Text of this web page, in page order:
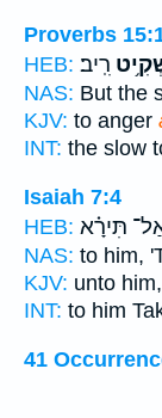
Proverbs
HEB: רִֽיב׃
NAS: But the
KJV: to anger
INT: the slow
Isaiah 7:4
HEB: תִּירָ֗א
NAS: to him,
KJV: unto
INT: to him
41